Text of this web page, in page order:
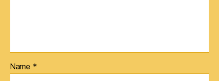
Name *